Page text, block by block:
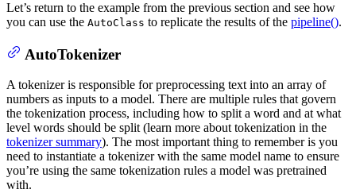
Let’s return to the example from the previous section and see how
you can use the AutoClass to replicate the results of the pipeline().
AutoTokenizer
A tokenizer is responsible for preprocessing text into an array of
numbers as inputs to a model. There are multiple rules that govern
the tokenization process, including how to split a word and at what
level words should be split (learn more about tokenization in the
tokenizer summary). The most important thing to remember is you
need to instantiate a tokenizer with the same model name to ensure
you’re using the same tokenization rules a model was pretrained
with.